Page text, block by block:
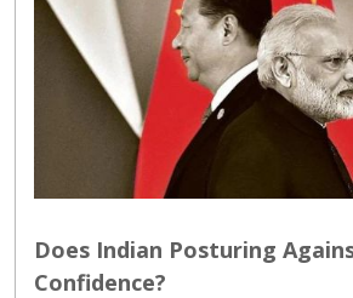
came back, she became
to see the doctor also. ..
Does Indian Posturing
Confidence?